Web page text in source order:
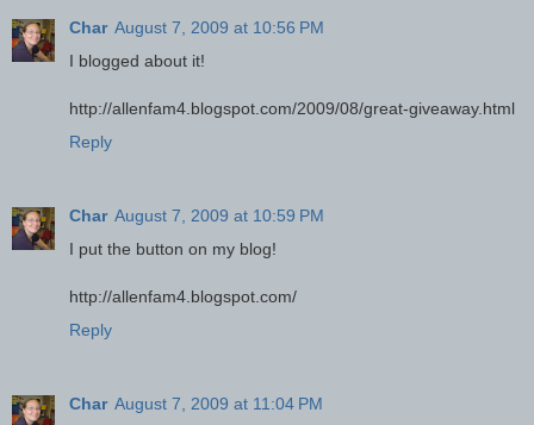
Char August 7, 2009 at 10:56 PM
I blogged about it!
http://allenfam4.blogspot.com/2009/08/great-giveaway.html
Reply
Char August 7, 2009 at 10:59 PM
I put the button on my blog!
http://allenfam4.blogspot.com/
Reply
Char August 7, 2009 at 11:04 PM